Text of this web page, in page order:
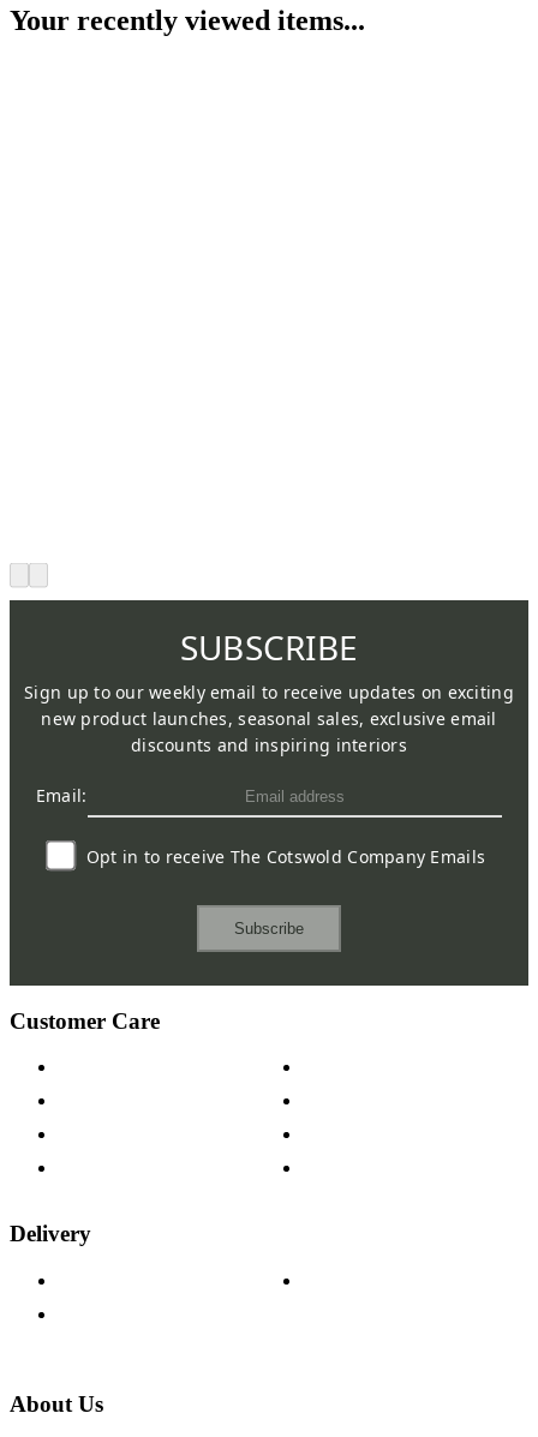
Your recently viewed items...
SUBSCRIBE
Sign up to our weekly email to receive updates on exciting
new product launches, seasonal sales, exclusive email
discounts and inspiring interiors
Email:
Opt in to receive The Cotswold Company Emails
Subscribe
Customer Care
Delivery
About Us